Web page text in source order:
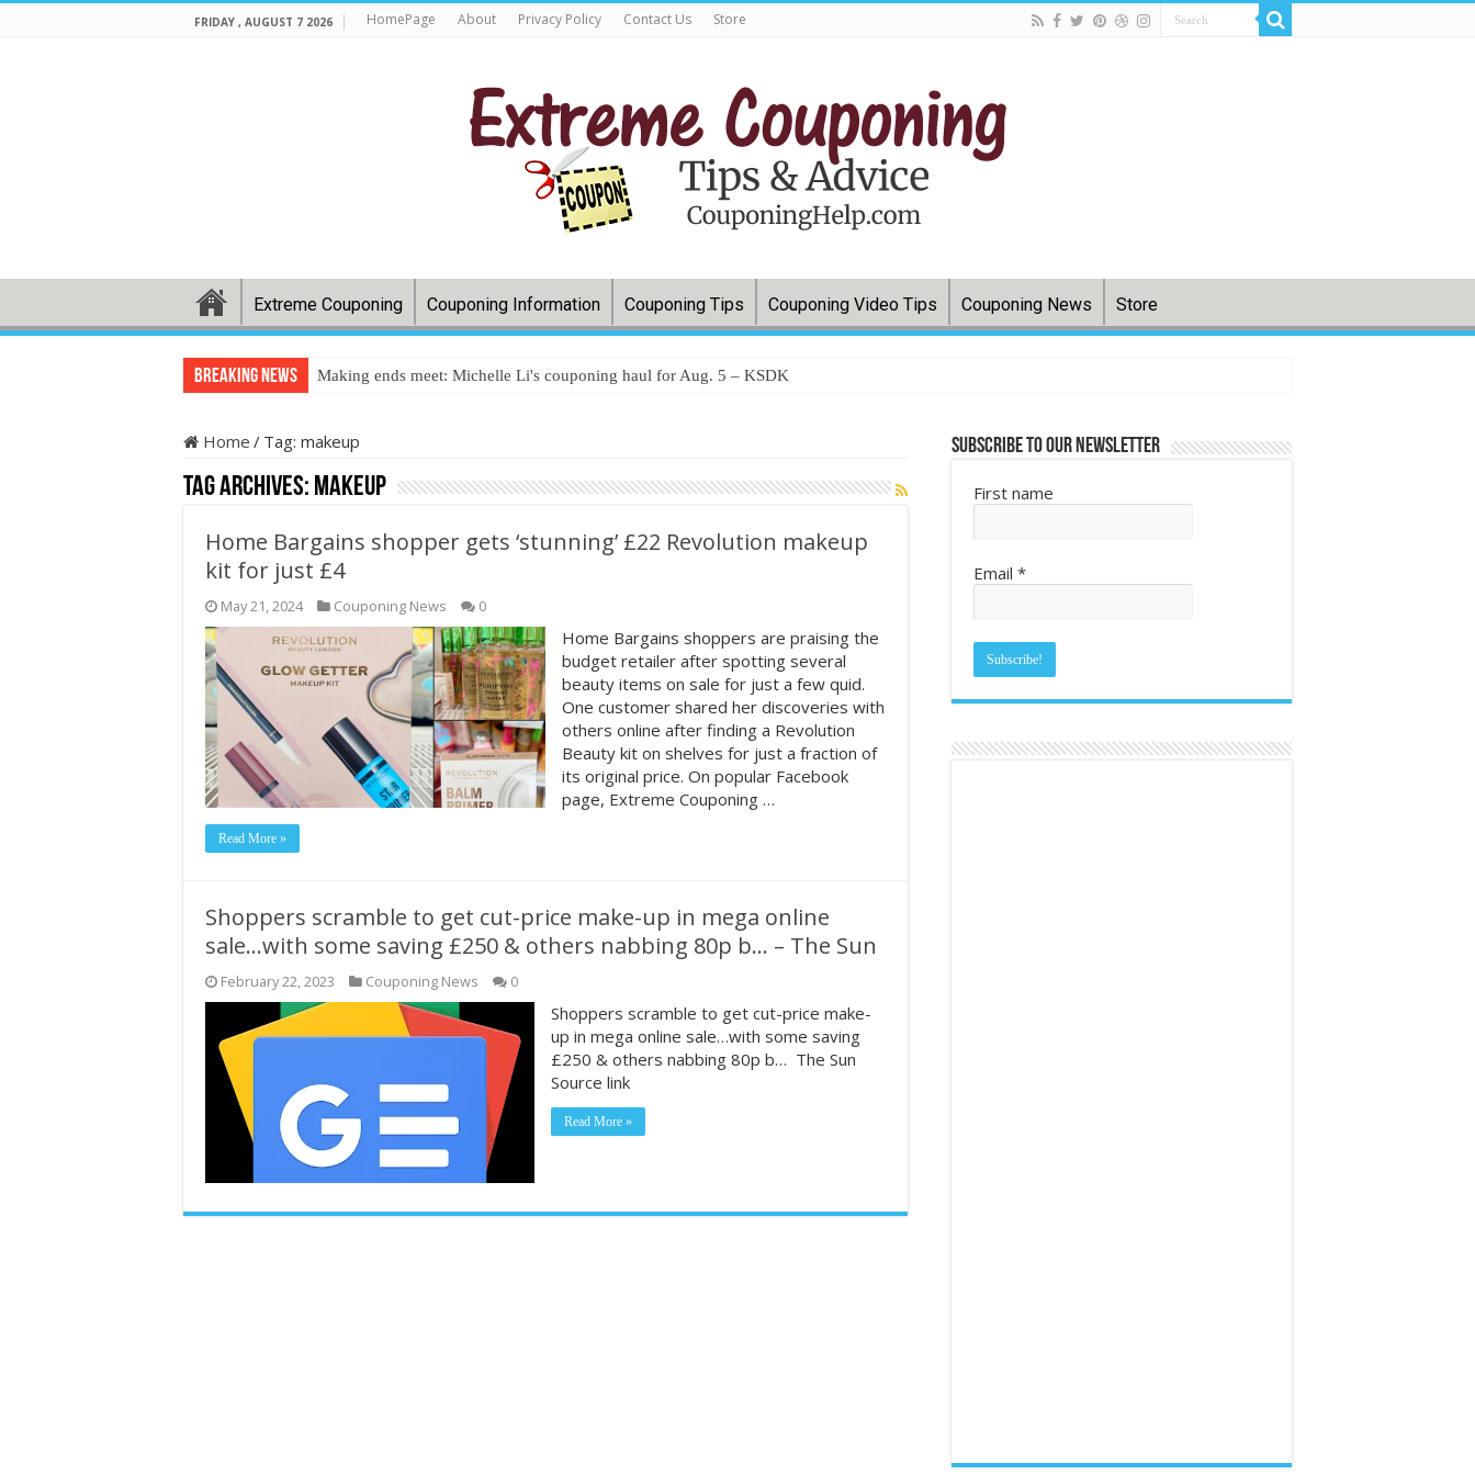
FRIDAY , AUGUST 7 2026 HomePage About Privacy Policy Contact Us Store
Extreme Couponing Couponing Information Couponing Tips Couponing Video Tips Couponing News Store
Breaking News Making ends meet: Michelle Li's couponing haul for Aug. 5 – KSDK
Home / Tag: makeup
Tag Archives: makeup
Home Bargains shopper gets ‘stunning’ £22 Revolution makeup
kit for just £4
May 21, 2024 Couponing News 0
Home Bargains shoppers are praising the
budget retailer after spotting several
beauty items on sale for just a few quid.
One customer shared her discoveries with
others online after finding a Revolution
Beauty kit on shelves for just a fraction of
its original price. On popular Facebook
page, Extreme Couponing …
Read More »
Shoppers scramble to get cut-price make-up in mega online
sale…with some saving £250 & others nabbing 80p b… – The Sun
February 22, 2023 Couponing News 0
Shoppers scramble to get cut-price make-
up in mega online sale…with some saving
£250 & others nabbing 80p b… The Sun
Source link
Read More »
Subscribe to Our Newsletter
First name
Email *